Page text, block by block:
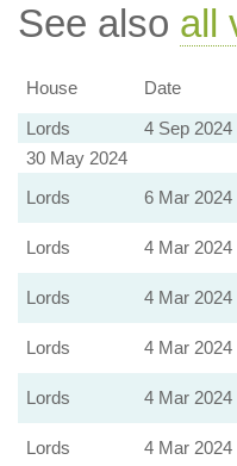
See also all
House Date
Lords
4 Sep 2024
30 May 2024
Lords
6 Mar 2024
Lords
4 Mar 2024
Lords
4 Mar 2024
Lords
4 Mar 2024
Lords
4 Mar 2024
Lords
4 Mar 2024